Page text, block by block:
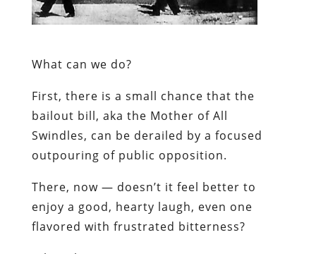
What can we do?
First, there is a small chance that the
bailout bill, aka the Mother of All
Swindles, can be derailed by a focused
outpouring of public opposition.
There, now — doesn’t it feel better to
enjoy a good, hearty laugh, even one
flavored with frustrated bitterness?